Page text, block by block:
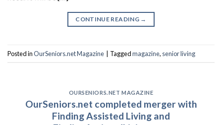
CONTINUE READING →
Posted inOurSeniors.net Magazine Taggedmagazine, senior living
OURSENIORS.NET MAGAZINE
OurSeniors.net completed merger with
Finding Assisted Living and